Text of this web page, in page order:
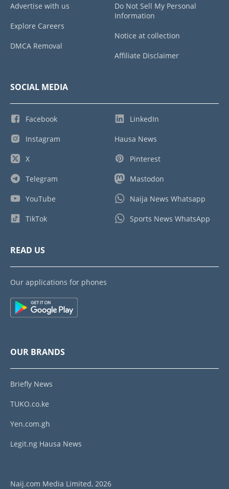
Advertise with us
Explore Careers
DMCA Removal
Do Not Sell My Personal
Information
Notice at collection
Affiliate Disclaimer
SOCIAL MEDIA
Facebook
Instagram
X
Telegram
YouTube
TikTok
LinkedIn
Hausa News
Pinterest
Mastodon
Naija News Whatsapp
Sports News WhatsApp
READ US
Our applications for phones
OUR BRANDS
Briefly News
TUKO.co.ke
Yen.com.gh
Legit.ng Hausa News
Naij.com Media Limited, 2026